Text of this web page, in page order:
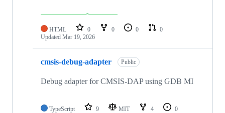
HTML 0 0 0
0
Updated Mar 19, 2026
cmsis-debug-adapter Public
Debug adapter for CMSIS-DAP using GDB MI
TypeScript 9 MIT 4
0